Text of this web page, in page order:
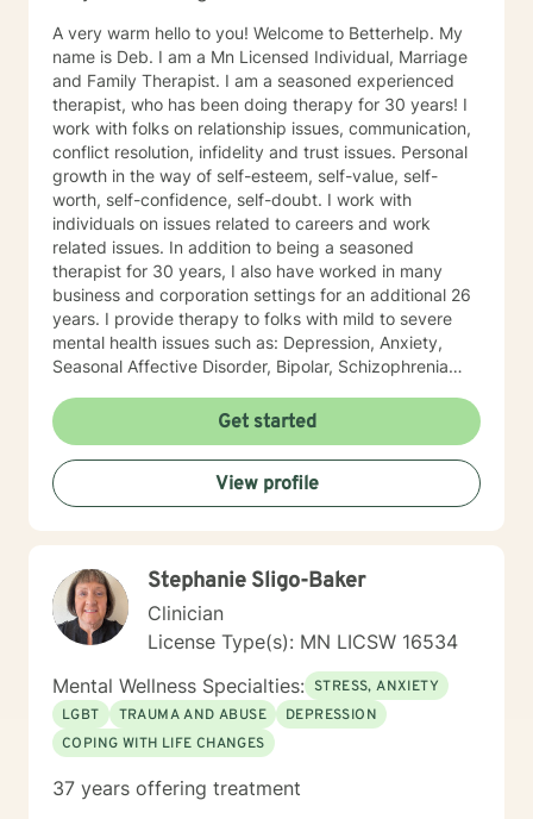
you!
A very warm hello to you! Welcome to Betterhelp. My
name is Deb. I am a Mn Licensed Individual, Marriage
and Family Therapist. I am a seasoned experienced
therapist, who has been doing therapy for 30 years! I
work with folks on relationship issues, communication,
conflict resolution, infidelity and trust issues. Personal
growth in the way of self-esteem, self-value, self-
worth, self-confidence, self-doubt. I work with
individuals on issues related to careers and work
related issues. In addition to being a seasoned
therapist for 30 years, I also have worked in many
business and corporation settings for an additional 26
years. I provide therapy to folks with mild to severe
mental health issues such as: Depression, Anxiety,
Seasonal Affective Disorder, Bipolar, Schizophrenia
with Chemical Dependency. If requested by client, I
can provide Christian based counseling. But only if you
request it. The main therapies I provide are: CBT, DBT,
Adlerian, Rational Emotive therapy, Rogerian, Solution
Focused, Positive Psychology, Brief Therapy and
get out of therapy. My very Best to you! I do hope to
have the privilege to meet and work with you soon! 👋
😊 Warmly, Deb McGuffee
Get started
View profile
Stephanie Sligo-Baker
Clinician
License Type(s): MN LICSW 16534
Mental Wellness Specialties: STRESS, ANXIETY
LGBT
TRAUMA AND ABUSE
DEPRESSION
COPING WITH LIFE CHANGES
37 years offering treatment